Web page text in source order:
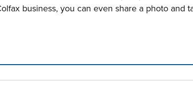
business, you can even share a photo and